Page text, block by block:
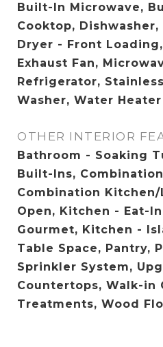
Built-In Microwave,
Cooktop,
Dryer - Front
Exhaust Fan,
Refrigerator,
Washer, Water Heater
OTHER INTERIOR
Bathroom - Soaking
Built-Ins,
Combination
Open, Kitchen - Eat-
Gourmet, Kitchen -
Table Space, Pantry,
Sprinkler System,
Countertops, Walk-in
Treatments, Wood